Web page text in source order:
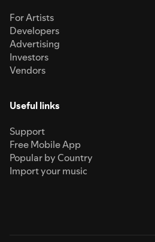
For Artists
Developers
Advertising
Investors
Vendors
Useful links
Support
Free Mobile App
Popular by Country
Import your music